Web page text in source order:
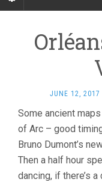
JUNE 12, 2017
Some ancient
of Arc – good
Bruno Dumont’s
Then a half hour
dancing, if there’s